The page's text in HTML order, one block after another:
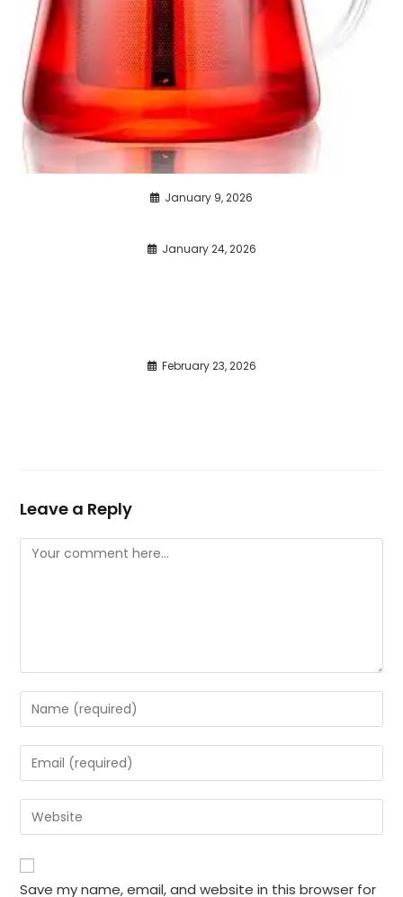
January 9, 2026
January 24, 2026
February 23, 2026
Leave a Reply
Comment
Enter
your
name
or
to
comment
Enter
your
email
address
comment
Enter
your
website
URL
Save my name, email, and website in this browser for